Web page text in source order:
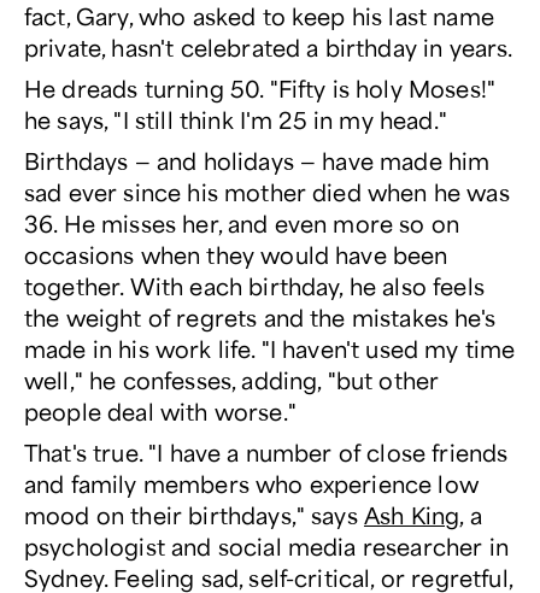
fact, Gary, who asked to keep his last name
private, hasn't celebrated a birthday in years.
He dreads turning 50. "Fifty is holy Moses!"
he says, "I still think I'm 25 in my head."
Birthdays — and holidays — have made him
sad ever since his mother died when he was
36. He misses her, and even more so on
occasions when they would have been
together. With each birthday, he also feels
the weight of regrets and the mistakes he's
made in his work life. "I haven't used my time
well," he confesses, adding, "but other
people deal with worse."
That's true. "I have a number of close friends
and family members who experience low
mood on their birthdays," says Ash King, a
psychologist and social media researcher in
Sydney. Feeling sad, self-critical, or regretful,